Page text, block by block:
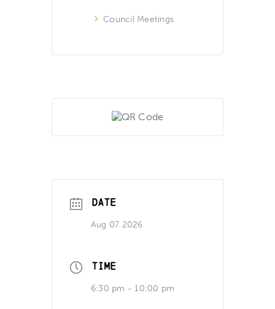
Council Meetings
DATE
Aug 07 2026
TIME
6:30 pm - 10:00 pm